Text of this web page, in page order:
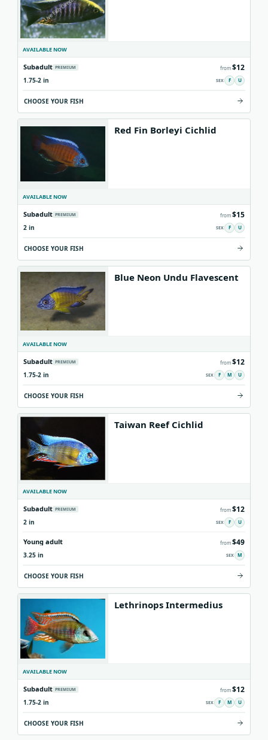
AVAILABLE NOW
Subadult PREMIUM from$12
1.75-2 in F U
CHOOSE YOUR FISH
Red Fin Borleyi Cichlid
AVAILABLE NOW
Subadult PREMIUM from$15
2 in F U
CHOOSE YOUR FISH
Blue Neon Undu Flavescent
AVAILABLE NOW
Subadult PREMIUM from$12
1.75-2 in F M U
CHOOSE YOUR FISH
Taiwan Reef Cichlid
AVAILABLE NOW
Subadult PREMIUM from$12
2 in F U
Young adult from$49
3.25 in M
CHOOSE YOUR FISH
Lethrinops Intermedius
AVAILABLE NOW
Subadult PREMIUM from$12
1.75-2 in F M U
CHOOSE YOUR FISH